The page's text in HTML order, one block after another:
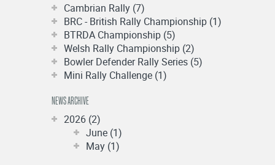
Cambrian Rally (7)
BRC - British Rally Championship (1)
BTRDA Championship (5)
Welsh Rally Championship (2)
Bowler Defender Rally Series (5)
Mini Rally Challenge (1)
NEWS ARCHIVE
2026 (2)
June (1)
May (1)